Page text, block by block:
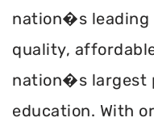
nation�s leading
quality,
nation�s largest
education. With